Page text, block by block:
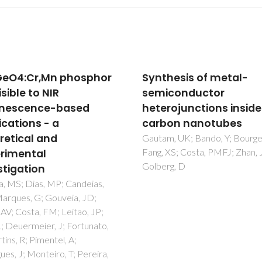
of metal-
inside
nanotubes
UK; Bando, Y; Bourgeois, L;
Costa, PMFJ; Zhan, JH;
D
From Single-Molecule
Precursors to Hybrid
Nanostructures
Pereira, AS; Rauwel, P;
Trindade, T